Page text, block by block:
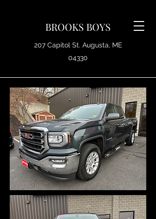
BROOKS BOYS
207 Capitol St. Augusta, ME
04330